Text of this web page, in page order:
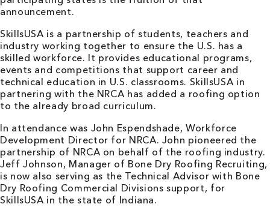
announcement.
SkillsUSA is a partnership of students, teachers and
industry working together to ensure the U.S. has a
skilled workforce. It provides educational programs,
events and competitions that support career and
technical education in U.S. classrooms. SkillsUSA in
partnering with the NRCA has added a roofing option
to the already broad curriculum.
In attendance was John Espendshade, Workforce
Development Director for NRCA. John pioneered the
partnership of NRCA on behalf of the roofing industry.
Jeff Johnson, Manager of Bone Dry Roofing Recruiting,
is now also serving as the Technical Advisor with Bone
Dry Roofing Commercial Divisions support, for
SkillsUSA in the state of Indiana.